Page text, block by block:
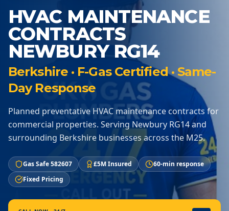
HVAC MAINTENANCE
CONTRACTS
NEWBURY RG14
Berkshire · F-Gas Certified · Same-
Day Response
Planned preventative HVAC maintenance contracts for
commercial properties. Serving Newbury RG14 and
surrounding Berkshire businesses across the M25.
Gas Safe 582607 £5M Insured
60-min response
Fixed Pricing